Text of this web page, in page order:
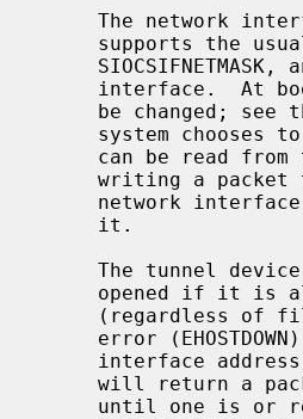
The network
supports the
The tunnel
(regardless
interface